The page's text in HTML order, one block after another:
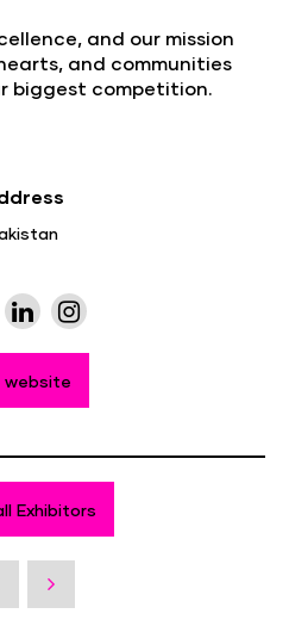
and our mission
and communities
biggest competition.
website
Exhibitors